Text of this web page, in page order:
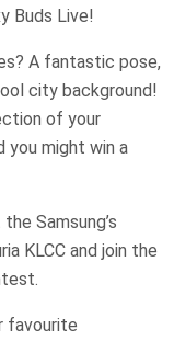
Buds Live!
A fantastic pose,
city background!
of your
you might win a
Samsung’s
KLCC and join the
favourite